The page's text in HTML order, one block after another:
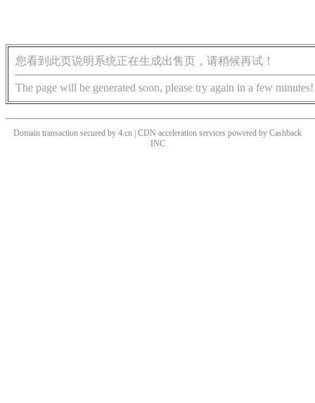
您看到此页说明系统正在生成出售页，请稍候再试！
The page will be generated soon, please try again in a few minutes!
Domain transaction secured by 4.cn | CDN acceleration services powered by Cashback
INC